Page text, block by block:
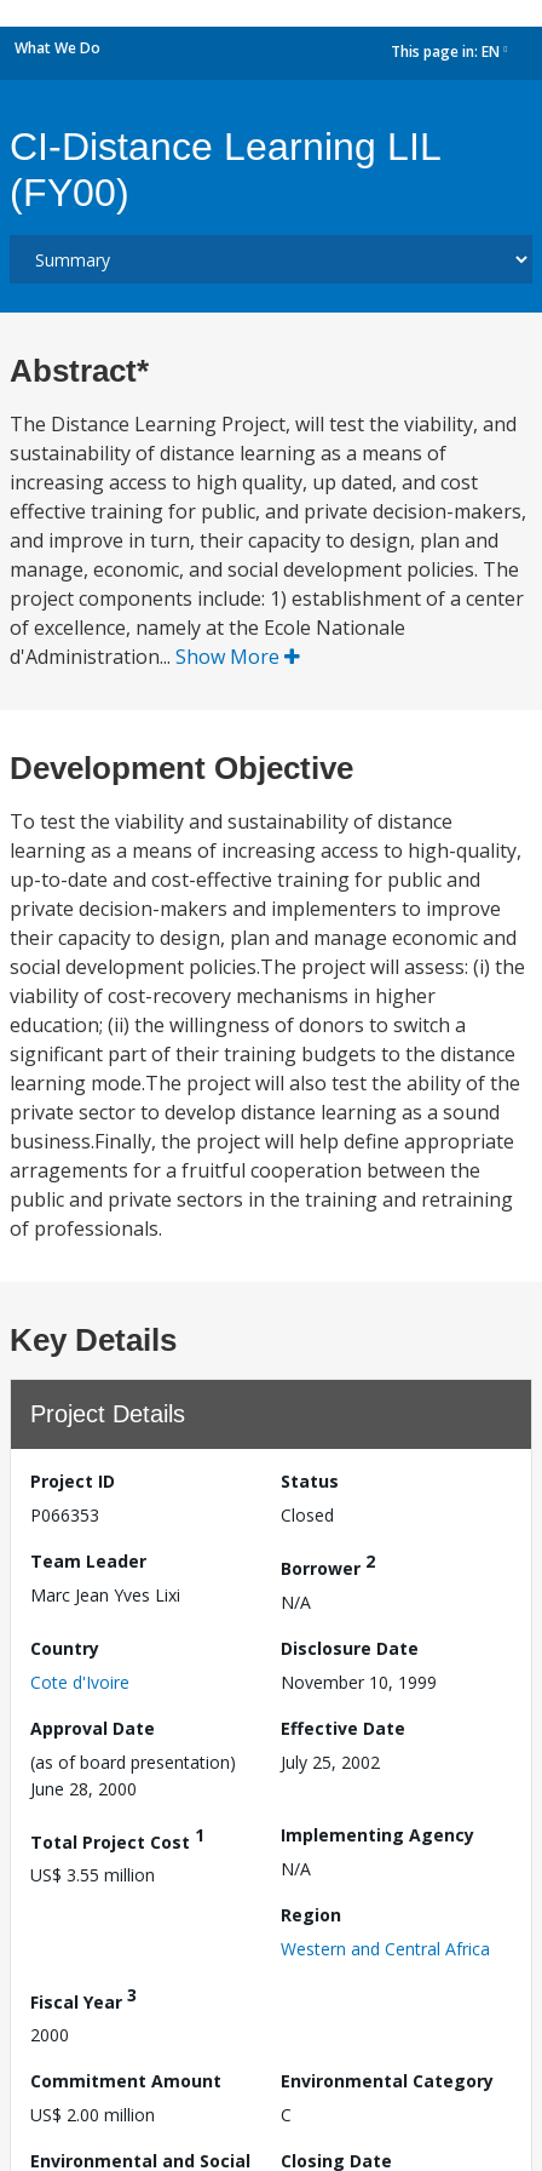
What We Do This page in: EN
CI-Distance Learning LIL
(FY00)
Abstract*
The Distance Learning Project, will test the viability, and
sustainability of distance learning as a means of
increasing access to high quality, up dated, and cost
effective training for public, and private decision-makers,
and improve in turn, their capacity to design, plan and
manage, economic, and social development policies. The
project components include: 1) establishment of a center
of excellence, namely at the Ecole Nationale
d'Administration... Show More
Development Objective
To test the viability and sustainability of distance
learning as a means of increasing access to high-quality,
up-to-date and cost-effective training for public and
private decision-makers and implementers to improve
their capacity to design, plan and manage economic and
social development policies.The project will assess: (i) the
viability of cost-recovery mechanisms in higher
education; (ii) the willingness of donors to switch a
significant part of their training budgets to the distance
learning mode.The project will also test the ability of the
private sector to develop distance learning as a sound
business.Finally, the project will help define appropriate
arragements for a fruitful cooperation between the
public and private sectors in the training and retraining
of professionals.
Key Details
Project Details
Project ID
P066353
Status
Closed
Team Leader
Marc Jean Yves Lixi
Borrower 2
N/A
Country
Cote d'Ivoire
Disclosure Date
November 10, 1999
Approval Date
(as of board presentation)
June 28, 2000
Effective Date
July 25, 2002
Total Project Cost 1
US$ 3.55 million
Implementing Agency
N/A
Region
Western and Central Africa
Fiscal Year 3
2000
Commitment Amount
US$ 2.00 million
Environmental Category
C
Environmental and Social
Closing Date